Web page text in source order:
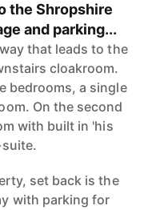
the Shropshire
and parking...
that leads to the
cloakroom.
bedrooms, a single
On the second
with built in 'his
set back is the
with parking for